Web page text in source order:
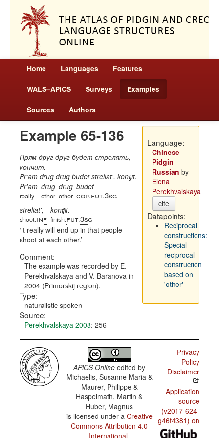
Home Languages Features
WALS–APiCS Surveys Examples
Sources Authors
Example 65-136
Прям друг друг будет стрелять,
кончит.
Pr'am drug drug budet streliat', konʧit.
Pr'am
really
drug
other
drug
other
budet
cop.fut.3sg
streliat',
shoot.inf
konʧit.
finish.fut.3sg
It really will end up in that people
shoot at each other.
Comment:
The example was recorded by E.
Perekhvalskaya and V. Baranova in
2004 (Primorskij region).
Type:
naturalistic spoken
Source:
Perekhvalskaya 2008: 256
Language:
Chinese
Pidgin
Russian by
Elena
Perekhvalskaya
cite
Datapoints:
Reciprocal
constructions:
Special
reciprocal
construction
based on
'other'
APiCS Online edited by
Michaelis, Susanne Maria &
Maurer, Philippe &
Haspelmath, Martin &
Huber, Magnus
is licensed under a Creative
Commons Attribution 4.0
International.
Privacy
Policy
Disclaimer
Application
source
(v2017-624-
g46f4381) on